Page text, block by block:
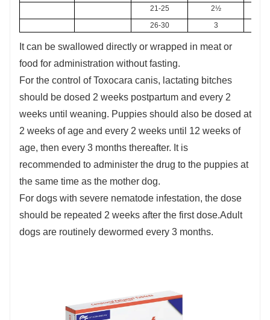
21-25
2½
26-30
3
It can be swallowed directly or wrapped in meat or
food for administration without fasting.
For the control of Toxocara canis, lactating bitches
should be dosed 2 weeks postpartum and every 2
weeks until weaning. Puppies should also be dosed at
2 weeks of age and every 2 weeks until 12 weeks of
age, then every 3 months thereafter. It is
recommended to administer the drug to the puppies at
the same time as the mother dog.
For dogs with severe nematode infestation, the dose
should be repeated 2 weeks after the first dose.Adult
dogs are routinely dewormed every 3 months.